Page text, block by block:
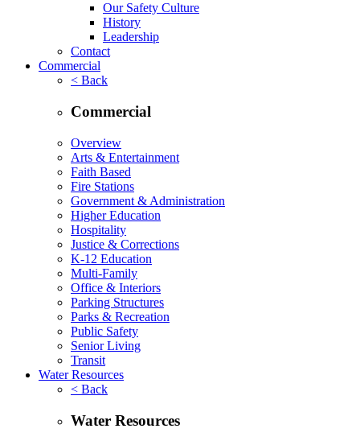
Our Safety Culture
History
Leadership
Contact
Commercial
< Back
Commercial
Overview
Arts & Entertainment
Faith Based
Fire Stations
Government & Administration
Higher Education
Hospitality
Justice & Corrections
K-12 Education
Multi-Family
Office & Interiors
Parking Structures
Parks & Recreation
Public Safety
Senior Living
Transit
Water Resources
< Back
Water Resources